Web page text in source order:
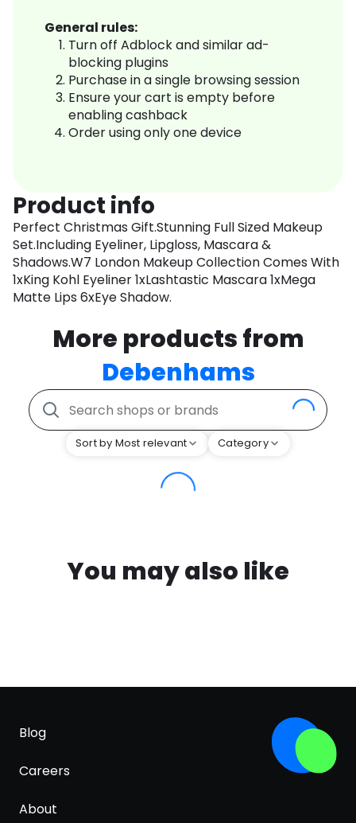
General rules:
Turn off Adblock and similar ad-
blocking plugins
Purchase in a single browsing session
Ensure your cart is empty before
enabling cashback
Order using only one device
Product info
Perfect Christmas Gift.Stunning Full Sized Makeup
Set.Including Eyeliner, Lipgloss, Mascara &
Shadows.W7 London Makeup Collection Comes With
1xKing Kohl Eyeliner 1xLashtastic Mascara 1xMega
Matte Lips 6xEye Shadow.
More products from
Debenhams
Sort by Most relevant Category
You may also like
Blog
Careers
About